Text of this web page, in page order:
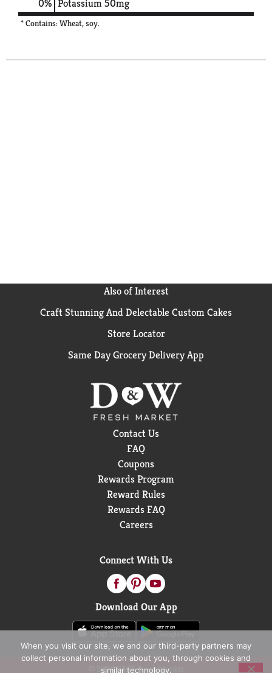
0% Potassium50mg
* Contains: Wheat, soy.
Also of Interest
Craft Stunning And Delectable Custom Cakes
Store Locator
Same Day Grocery Delivery App
Contact Us
FAQ
Coupons
Rewards Program
Reward Rules
Rewards FAQ
Careers
Connect With Us
Download Our App
© 2026 D&W Fresh Market
When you visit our site, we and our third-party partners may
collect personal information about you, through cookies and
similar technology.